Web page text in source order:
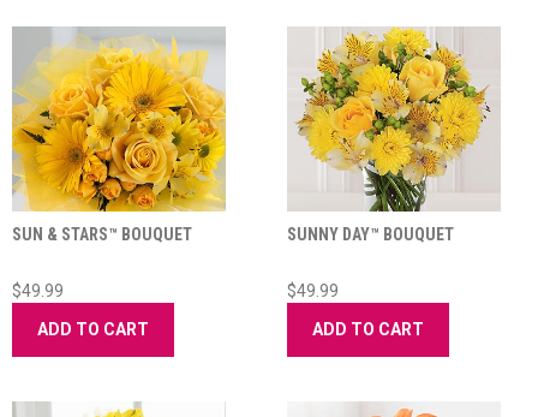
SUN & STARS™ BOUQUET
$49.99
ADD TO CART
SUNNY DAY™ BOUQUET
$49.99
ADD TO CART